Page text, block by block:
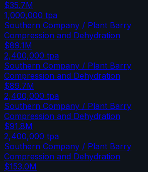
$35.7M
1,000,000 tpa
Southern Company / Plant Barry
Compression and Dehydration
$89.1M
2,400,000 tpa
Southern Company / Plant Barry
Compression and Dehydration
$89.7M
2,400,000 tpa
Southern Company / Plant Barry
Compression and Dehydration
$91.8M
2,400,000 tpa
Southern Company / Plant Barry
Compression and Dehydration
$153.0M